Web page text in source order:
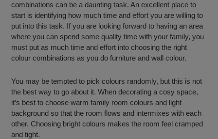
combinations can be a daunting task. An excellent place to
start is identifying how much time and effort you are willing to
put into this task. If you are looking forward to having an area
where you can spend some quality time with your family, you
must put as much time and effort into choosing the right
colour combinations as you do furniture and wall colour.
You may be tempted to pick colours randomly, but this is not
the best way to go about it. When decorating a cosy space,
it’s best to choose warm family room colours and light
background so that the room flows and intermixes with each
other. Choosing bright colours makes the room feel cramped
and tight.